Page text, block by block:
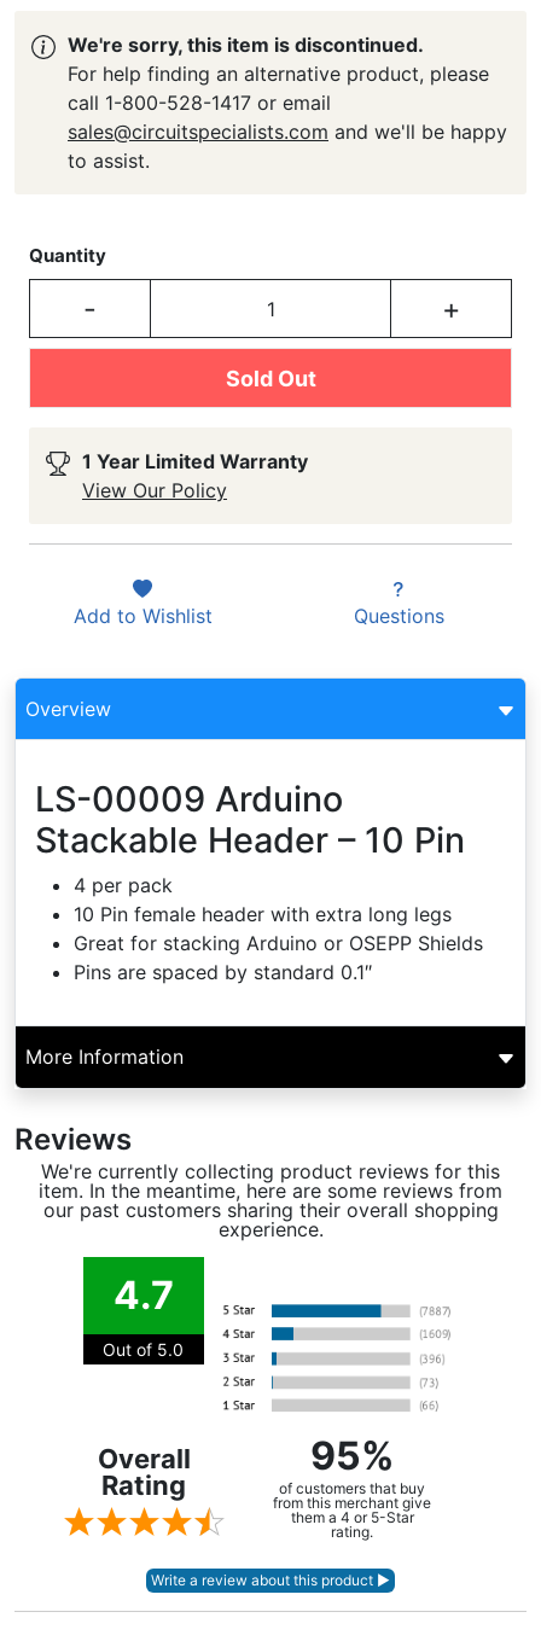
We're sorry, this item is discontinued.
For help finding an alternative product, please
call 1-800-528-1417 or email
sales@circuitspecialists.com and we'll be happy
to assist.
Quantity
- +
Sold Out
1 Year Limited Warranty
View Our Policy
Add to Wishlist Questions
Overview
LS-00009 Arduino
Stackable Header – 10 Pin
4 per pack
10 Pin female header with extra long legs
Great for stacking Arduino or OSEPP Shields
Pins are spaced by standard 0.1″
More Information
Reviews
We're currently collecting product reviews for this
item. In the meantime, here are some reviews from
our past customers sharing their overall shopping
experience.
4.7
Out of 5.0
Overall
Rating
95%
of customers that buy
from this merchant give
them a 4 or 5-Star
rating.